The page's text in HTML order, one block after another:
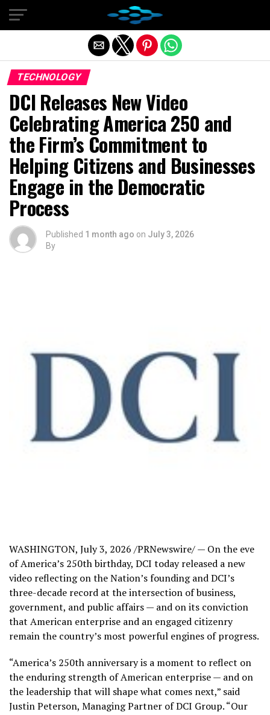
TECHNOLOGY
DCI Releases New Video
Celebrating America 250 and
the Firm’s Commitment to
Helping Citizens and Businesses
Engage in the Democratic
Process
Published 1 month ago on July 3, 2026
By
WASHINGTON, July 3, 2026 /PRNewswire/ — On the eve
of America’s 250th birthday, DCI today released a new
video reflecting on the Nation’s founding and DCI’s
three-decade record at the intersection of business,
government, and public affairs — and on its conviction
that American enterprise and an engaged citizenry
remain the country’s most powerful engines of progress.
“America’s 250th anniversary is a moment to reflect on
the enduring strength of American enterprise — and on
the leadership that will shape what comes next,” said
Justin Peterson, Managing Partner of DCI Group. “Our
Exit mobile version